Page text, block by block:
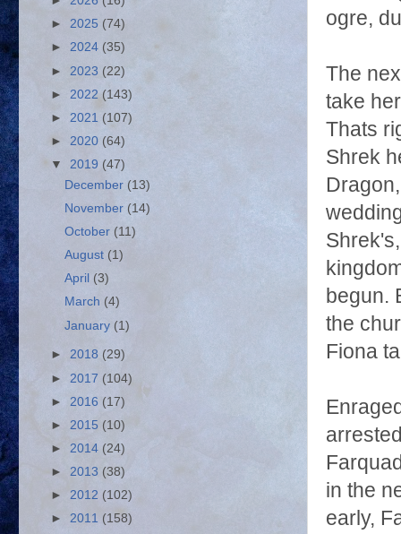
ogre,
The
take
Thats
Shrek
begun.
the
Fiona
in the
early,
► 2025 (74)
► 2024 (35)
► 2023 (22)
► 2022 (143)
► 2021 (107)
► 2020 (64)
▼ 2019 (47)
December (13)
November (14)
October (11)
August (1)
April (3)
March (4)
January (1)
► 2018 (29)
► 2017 (104)
► 2016 (17)
► 2015 (10)
► 2014 (24)
► 2013 (38)
► 2012 (102)
► 2011 (158)